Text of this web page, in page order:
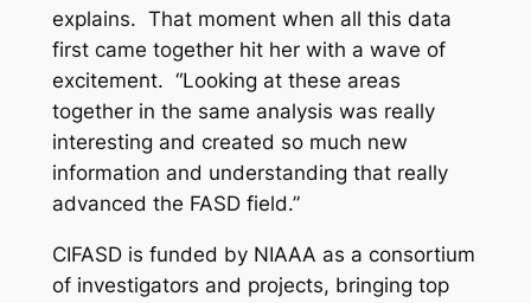
explains. That moment when all this data
first came together hit her with a wave of
excitement. “Looking at these areas
together in the same analysis was really
interesting and created so much new
information and understanding that really
advanced the FASD field.”
CIFASD is funded by NIAAA as a consortium
of investigators and projects, bringing top